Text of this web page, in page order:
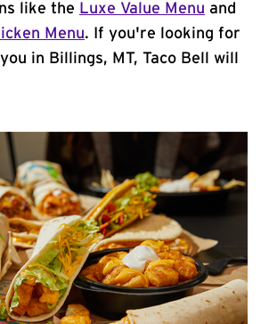
like the Luxe Value Menu and
Menu. If you're looking for
in Billings, MT, Taco Bell will